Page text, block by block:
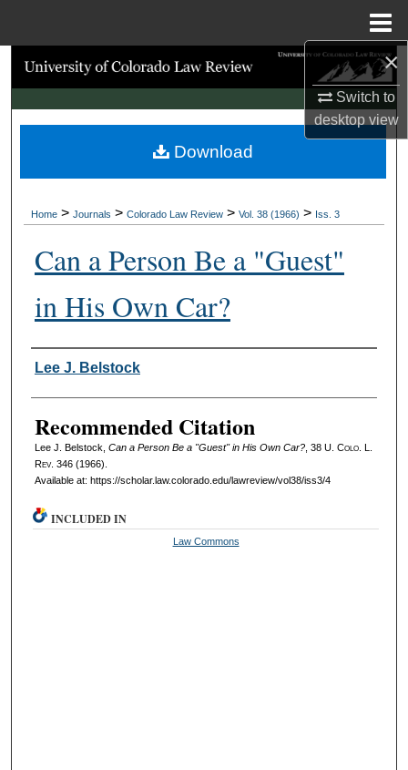
×
Switch to
desktopview
Search
Browse Collections
My Account
Digital Commons Network™
Home > Journals > Colorado Law Review > Vol. 38 (1966) > Iss. 3
Can a Person Be a "Guest"
in His Own Car?
Authors
Lee J. Belstock
Recommended Citation
Lee J. Belstock, Can a Person Be a "Guest" in His Own Car?, 38 U. Colo. L.
Rev. 346 (1966).
Available at: https://scholar.law.colorado.edu/lawreview/vol38/iss3/4
Download
INCLUDED IN
Law Commons